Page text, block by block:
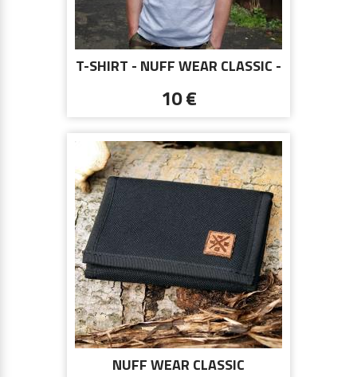
T-SHIRT - NUFF WEAR CLASSIC -
10 €
NUFF WEAR CLASSIC